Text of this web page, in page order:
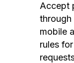
Accept
through
mobile
rules